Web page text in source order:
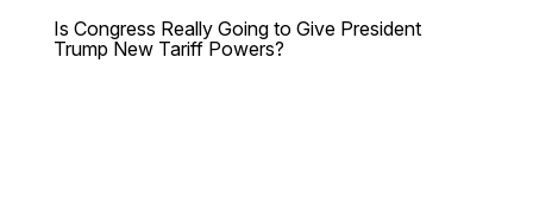
Is Congress Really Going to Give President
Trump New Tariff Powers?